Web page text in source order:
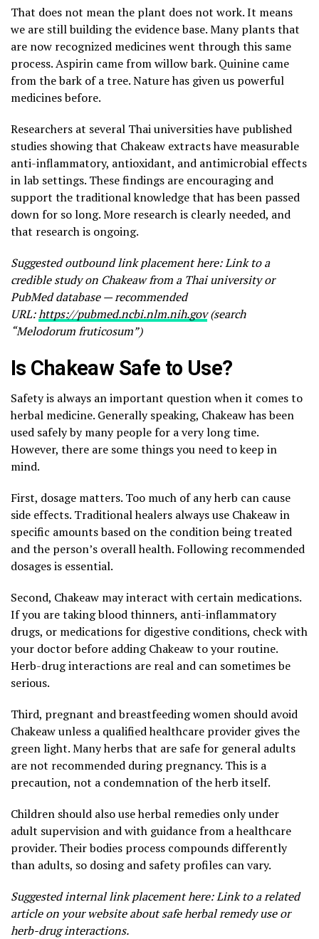
That does not mean the plant does not work. It means
we are still building the evidence base. Many plants that
are now recognized medicines went through this same
process. Aspirin came from willow bark. Quinine came
from the bark of a tree. Nature has given us powerful
medicines before.
Researchers at several Thai universities have published
studies showing that Chakeaw extracts have measurable
anti-inflammatory, antioxidant, and antimicrobial effects
in lab settings. These findings are encouraging and
support the traditional knowledge that has been passed
down for so long. More research is clearly needed, and
that research is ongoing.
Suggested outbound link placement here: Link to a
credible study on Chakeaw from a Thai university or
PubMed database — recommended
URL:https://pubmed.ncbi.nlm.nih.gov(search
“Melodorum fruticosum”)
Is Chakeaw Safe to Use?
Safety is always an important question when it comes to
herbal medicine. Generally speaking, Chakeaw has been
used safely by many people for a very long time.
However, there are some things you need to keep in
mind.
First, dosage matters. Too much of any herb can cause
side effects. Traditional healers always use Chakeaw in
specific amounts based on the condition being treated
and the person’s overall health. Following recommended
dosages is essential.
Second, Chakeaw may interact with certain medications.
If you are taking blood thinners, anti-inflammatory
drugs, or medications for digestive conditions, check with
your doctor before adding Chakeaw to your routine.
Herb-drug interactions are real and can sometimes be
serious.
Third, pregnant and breastfeeding women should avoid
Chakeaw unless a qualified healthcare provider gives the
green light. Many herbs that are safe for general adults
are not recommended during pregnancy. This is a
precaution, not a condemnation of the herb itself.
Children should also use herbal remedies only under
adult supervision and with guidance from a healthcare
provider. Their bodies process compounds differently
than adults, so dosing and safety profiles can vary.
Suggested internal link placement here: Link to a related
article on your website about safe herbal remedy use or
herb-drug interactions.